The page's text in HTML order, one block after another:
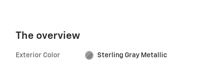
The overview
Exterior Color Sterling Gray Metallic